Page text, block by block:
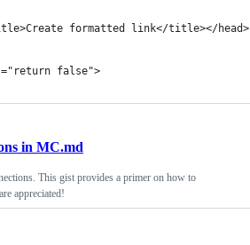
formatted link</title></head>
false">
in MC.md
This gist provides a primer on how to
appreciated!